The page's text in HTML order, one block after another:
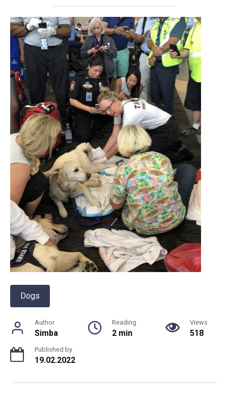
Dogs
Author
Simba
Reading
2 min
Views
518
Published by
19.02.2022